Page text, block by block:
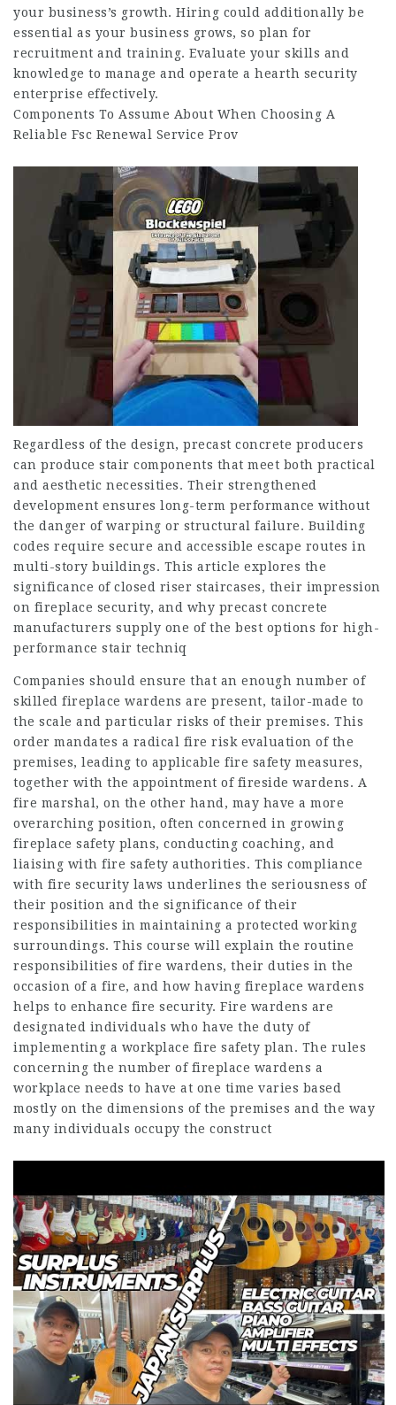
your business’s growth. Hiring could additionally be
essential as your business grows, so plan for
recruitment and training. Evaluate your skills and
knowledge to manage and operate a hearth security
enterprise effectively.
Components To Assume About When Choosing A
Reliable Fsc Renewal Service Prov
Regardless of the design, precast concrete producers
can produce stair components that meet both practical
and aesthetic necessities. Their strengthened
development ensures long-term performance without
the danger of warping or structural failure. Building
codes require secure and accessible escape routes in
multi-story buildings. This article explores the
significance of closed riser staircases, their impression
on fireplace security, and why precast concrete
manufacturers supply one of the best options for high-
performance stair techniq
Companies should ensure that an enough number of
skilled fireplace wardens are present, tailor-made to
the scale and particular risks of their premises. This
order mandates a radical fire risk evaluation of the
premises, leading to applicable fire safety measures,
together with the appointment of fireside wardens. A
fire marshal, on the other hand, may have a more
overarching position, often concerned in growing
fireplace safety plans, conducting coaching, and
liaising with fire safety authorities. This compliance
with fire security laws underlines the seriousness of
their position and the significance of their
responsibilities in maintaining a protected working
surroundings. This course will explain the routine
responsibilities of fire wardens, their duties in the
occasion of a fire, and how having fireplace wardens
helps to enhance fire security. Fire wardens are
designated individuals who have the duty of
implementing a workplace fire safety plan. The rules
concerning the number of fireplace wardens a
workplace needs to have at one time varies based
mostly on the dimensions of the premises and the way
many individuals occupy the construct